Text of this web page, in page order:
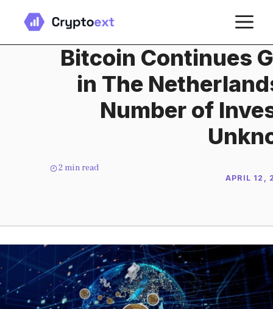
content
Bitcoin Continues
in The
Number of
2 min read
APRIL 12,